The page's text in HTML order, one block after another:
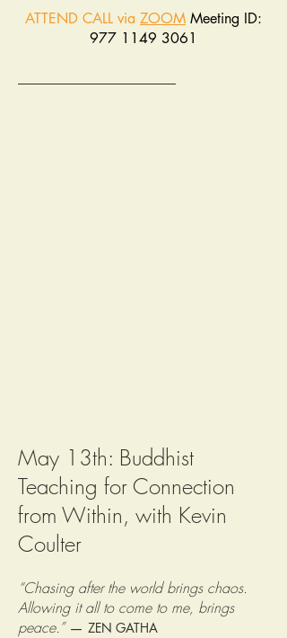
ATTEND CALL via ZOOM Meeting ID:
977 1149 3061
May 13th: Buddhist
Teaching for Connection
from Within, with Kevin
Coulter
“Chasing after the world brings chaos.
Allowing it all to come to me, brings
peace.” — ZEN GATHA